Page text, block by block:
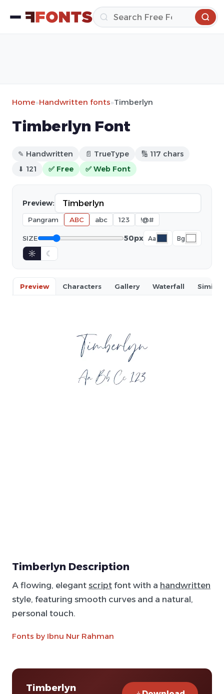
Home»Handwritten fonts»Timberlyn
Timberlyn Font
✎ Handwritten 📄 TrueType
🔢 117 chars
⬇ 121
✅ Free ✅ Web Font
Preview:
Pangram ABC abc 123 !@#
SIZE 50px Aa Bg
☼ ☾
Preview Characters Gallery Waterfall Similar
Timberlyn Description
A flowing, elegant script font with a handwritten
style, featuring smooth curves and a natural,
personal touch.
Fonts by Ibnu Nur Rahman
Timberlyn